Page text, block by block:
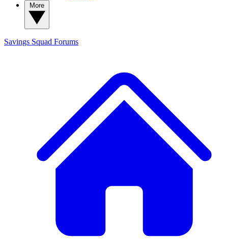
Savings Squad Forums